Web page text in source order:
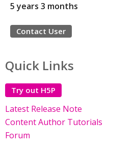
5 years 3 months
Contact User
Quick Links
Try out H5P
Latest Release Note
Content Author Tutorials
Forum